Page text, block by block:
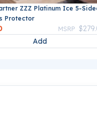
ZZZ Platinum Ice 5-
Protector
Price
MSRP
Add